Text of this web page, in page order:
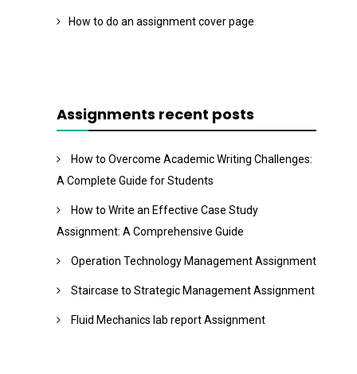
How to do an assignment cover page
Assignments recent posts
How to Overcome Academic Writing Challenges:
A Complete Guide for Students
How to Write an Effective Case Study
Assignment: A Comprehensive Guide
Operation Technology Management Assignment
Staircase to Strategic Management Assignment
Fluid Mechanics lab report Assignment